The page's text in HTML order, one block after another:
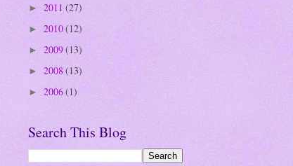
► 2011 (27)
► 2010(12)
► 2009(13)
► 2008(13)
► 2006(1)
Search This Blog